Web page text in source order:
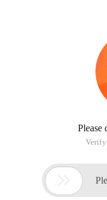
Please
Verify
